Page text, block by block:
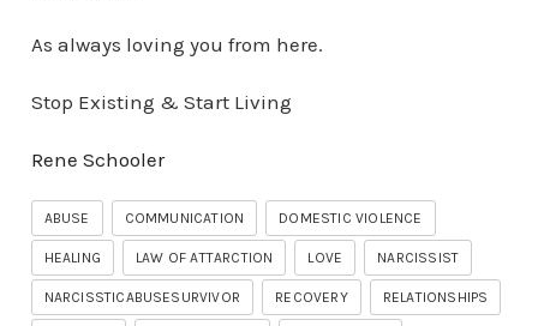
As always loving you from here.
Stop Existing & Start Living
Rene Schooler
ABUSE COMMUNICATION DOMESTIC VIOLENCE
HEALING LAW OF ATTARCTION LOVE NARCISSIST
NARCISSTICABUSESURVIVOR RECOVERY RELATIONSHIPS